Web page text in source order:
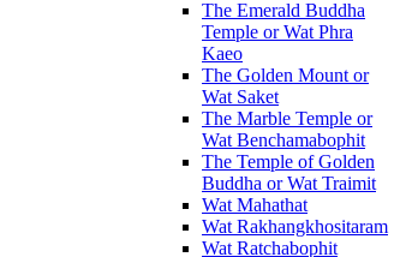
The Emerald Buddha
Temple or Wat Phra
Kaeo
The Golden Mount or
Wat Saket
The Marble Temple or
Wat Benchamabophit
The Temple of Golden
Buddha or Wat Traimit
Wat Mahathat
Wat Rakhangkhositaram
Wat Ratchabophit